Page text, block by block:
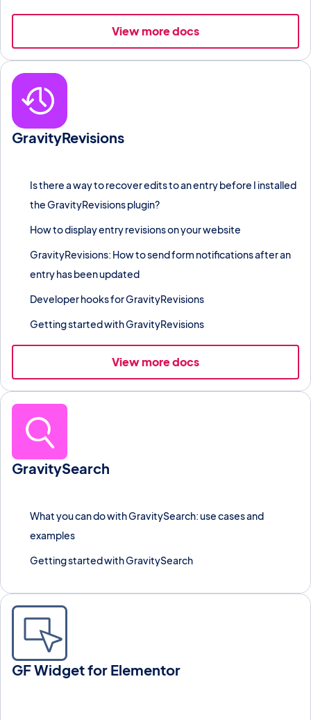
View more docs
GravityRevisions
Is there a way to recover edits to an entry before I installed
the GravityRevisions plugin?
How to display entry revisions on your website
GravityRevisions: How to send form notifications after an
entry has been updated
Developer hooks for GravityRevisions
Getting started with GravityRevisions
View more docs
GravitySearch
What you can do with GravitySearch: use cases and
examples
Getting started with GravitySearch
GF Widget for Elementor